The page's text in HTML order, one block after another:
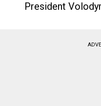
President